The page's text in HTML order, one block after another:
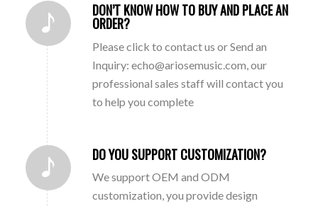
DON’T KNOW HOW TO BUY AND PLACE AN
ORDER?
Please click to contact us or Send an
Inquiry: echo@ariosemusic.com, our
professional sales staff will contact you
to help you complete
DO YOU SUPPORT CUSTOMIZATION?
We support OEM and ODM
customization, you provide design